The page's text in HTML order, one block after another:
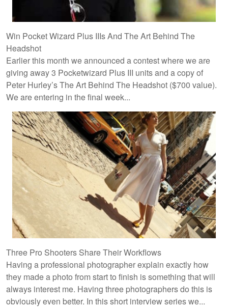
Win Pocket Wizard Plus IIIs And The Art Behind The
Headshot
Earlier this month we announced a contest where we are
giving away 3 Pocketwizard Plus III units and a copy of
Peter Hurley’s The Art Behind The Headshot ($700 value).
We are entering in the final week...
Three Pro Shooters Share Their Workflows
Having a professional photographer explain exactly how
they made a photo from start to finish is something that will
always interest me. Having three photographers do this is
obviously even better. In this short interview series we...